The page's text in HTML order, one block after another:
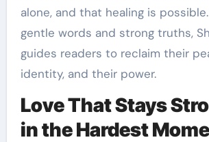
alone, and that healing is
gentle words and strong truths,
guides readers to reclaim their
identity, and their power.
Love That Stays
in the Hardest